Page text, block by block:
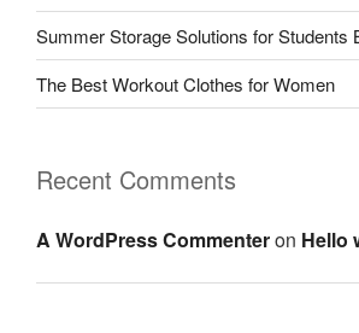
Summer Storage Solutions for Students
The Best Workout Clothes for Women
Recent Comments
A WordPress Commenteron Hello